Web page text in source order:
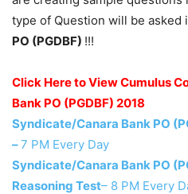
type of Question will be asked
PO (PGDBF) !!!
Click Here to View Cumulus
Bank PO (PGDBF) 2018
Syndicate/Canara Bank PO
–7 PM Every Day
Syndicate/Canara Bank PO
Reasoning Test– 8 PM Every